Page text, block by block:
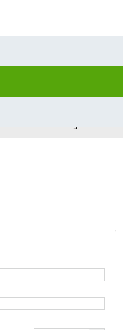
service this site uses
can be changed via the